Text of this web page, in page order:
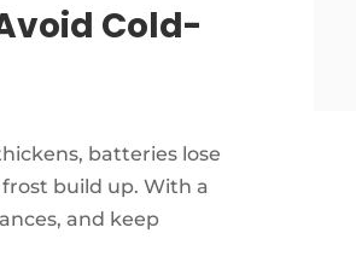
Cold-
batteries lose
build up. With a
and keep